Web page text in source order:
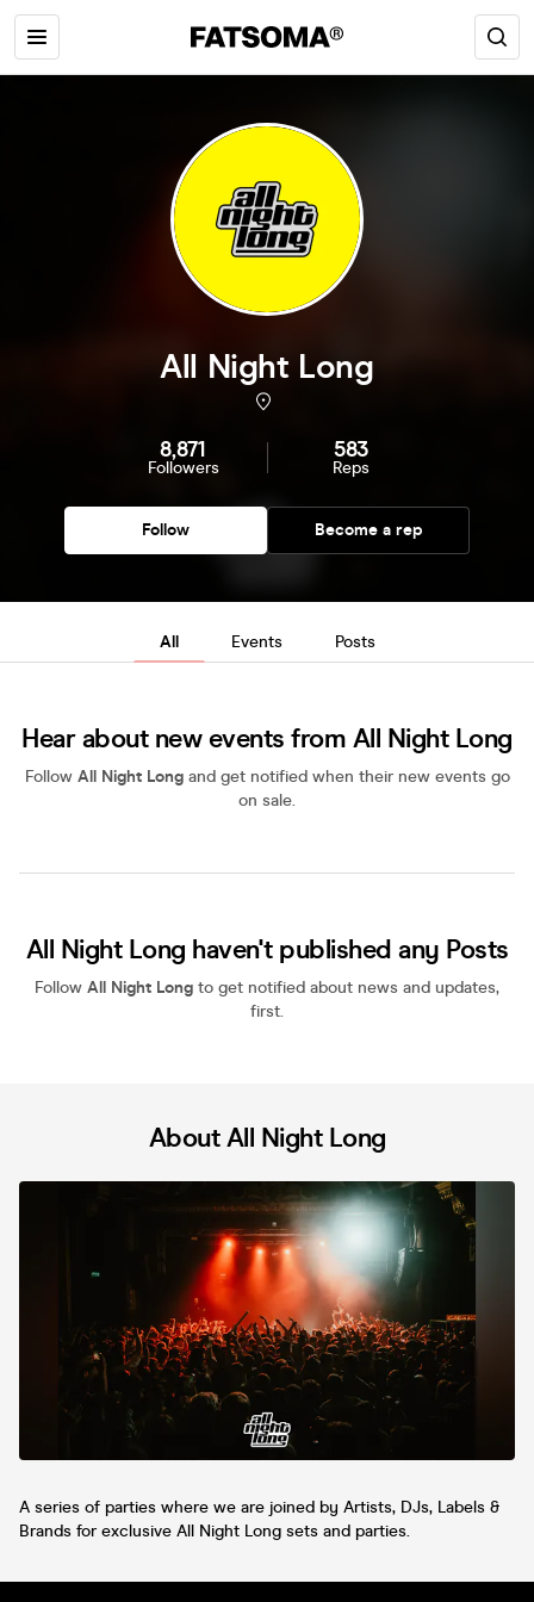
All Night Long
8,871
Followers
583
Reps
Follow Become a rep
All Events Posts
Hear about new events from All Night Long
Follow All Night Longand get notified when their new events go
on sale.
All Night Long haven't published any Posts
Follow All Night Long to get notified about news and updates,
first.
About All Night Long
A series of parties where we are joined by Artists, DJs, Labels &
Brands for exclusive All Night Long sets and parties.